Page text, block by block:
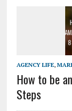
AGENCY LIFE,
How to be
Steps